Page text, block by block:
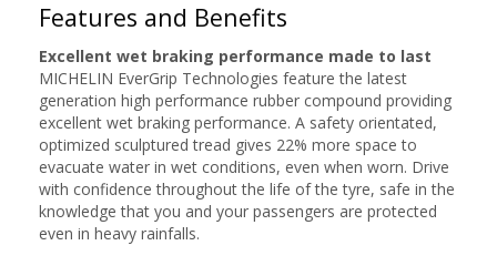
Features and Benefits
Excellent wet braking performance made to last
MICHELIN EverGrip Technologies feature the latest
generation high performance rubber compound providing
excellent wet braking performance. A safety orientated,
optimized sculptured tread gives 22% more space to
evacuate water in wet conditions, even when worn. Drive
with confidence throughout the life of the tyre, safe in the
knowledge that you and your passengers are protected
even in heavy rainfalls.